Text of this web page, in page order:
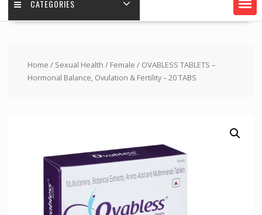
CATEGORIES
Home / Sexual Health / Female / OVABLESS TABLETS –
Hormonal Balance, Ovulation & Fertility – 20 TABS